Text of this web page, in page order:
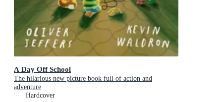
A Day Off School
The hilarious new picture book full of action and
adventure
Hardcover